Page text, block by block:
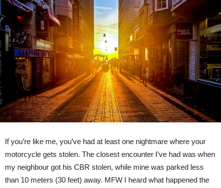
big
things
for
asteroid
mining
If you’re like me, you’ve had at least one nightmare where your
motorcycle gets stolen. The closest encounter I’ve had was when
my neighbour got his CBR stolen, while mine was parked less
than 10 meters (30 feet) away. MFW I heard what happened the